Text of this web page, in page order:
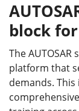
block
The
platform that
demands.